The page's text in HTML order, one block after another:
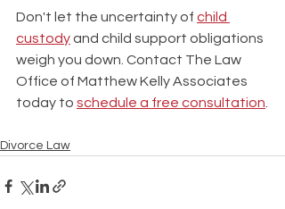
Don't let the uncertainty of child
custody and child support obligations
weigh you down. Contact The Law
Office of Matthew Kelly Associates
today to schedule a free consultation.
Divorce Law